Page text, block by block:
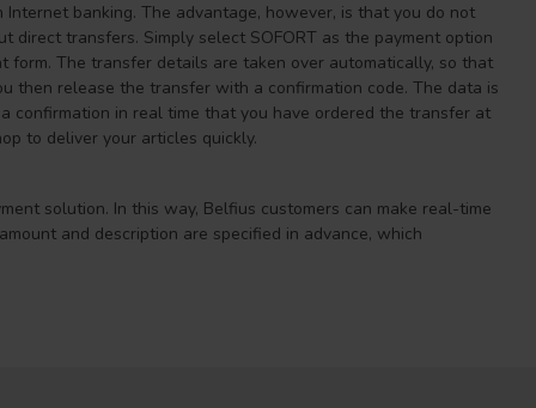
banking. The advantage, however, is that you do not
transfers. Simply select SOFORT as the payment option
The transfer details are taken over automatically, so that
then release the transfer with a confirmation code. The data is
confirmation in real time that you have ordered the transfer at
to deliver your articles quickly.
solution. In this way, Belfius customers can make real-time
and description are specified in advance, which